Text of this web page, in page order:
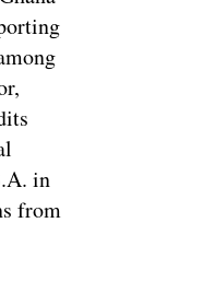
in
from